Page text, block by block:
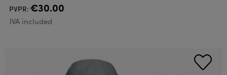
PVPR: €30.00
IVA included